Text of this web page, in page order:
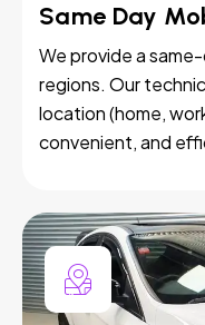
Same Day
We provide a
regions. Our
location (home,
convenient, and